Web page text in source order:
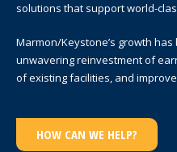
solutions that support world-
Marmon/Keystone’s growth
unwavering reinvestment of
of existing facilities, and
HOW CAN WE HELP?